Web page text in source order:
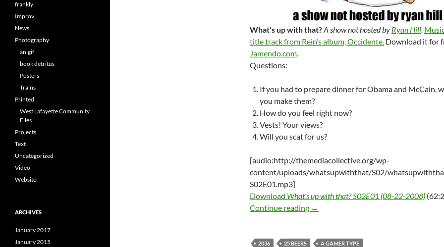
What’s up with that?A show not hosted by Ryan Hill.
title track from Rein’s album, Occidente. Download it for
Jamendo.com.
Questions:
If you had to prepare dinner for Obama and McCain,
you make them?
How do you feel right now?
Vests! Your views?
Will you scat for us?
[audio:http://themediacollective.org/wp-
content/uploads/whatsupwiththat/S02/
S02E01.mp3]
Download What’s up with that? S02E01 (08-22-2008)
Continue reading What’s up with that? S02E01 (08-22-
→
2036 25 BEERS
A GAMER TYPE
frankly
Improv
News
Photography
anigif
book detritus
Posters
Trains
Printed
West Lafayette Community
Files
Projects
Text
Uncategorized
Video
Website
ARCHIVES
January 2017
January 2015